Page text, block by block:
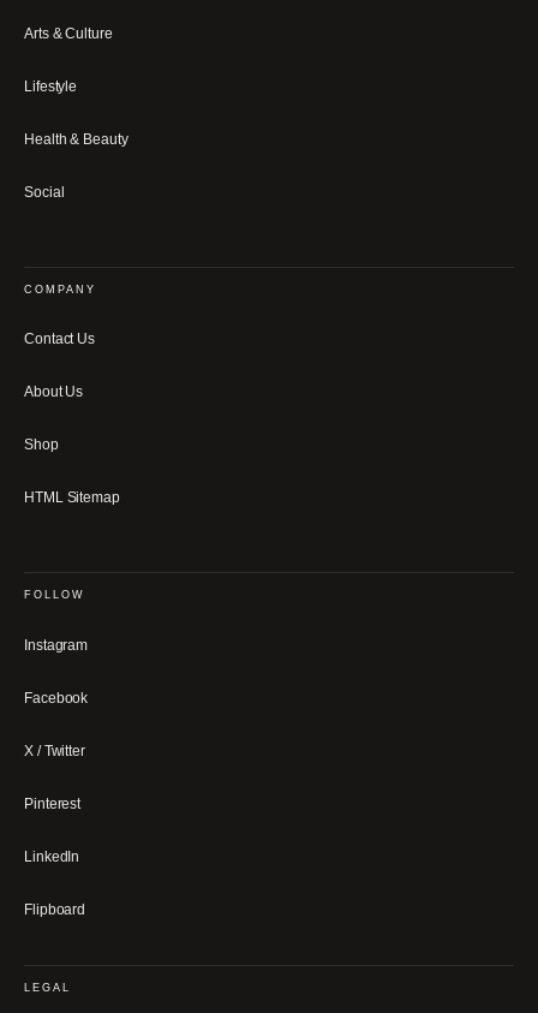
Arts & Culture
Lifestyle
Health & Beauty
Social
COMPANY
Contact Us
About Us
Shop
HTML Sitemap
FOLLOW
Instagram
Facebook
X / Twitter
Pinterest
LinkedIn
Flipboard
LEGAL